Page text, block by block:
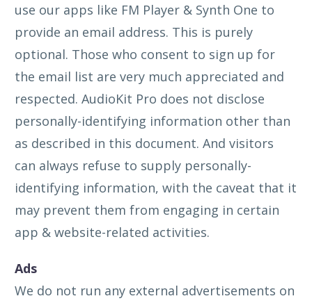
use our apps like FM Player & Synth One to
provide an email address. This is purely
optional. Those who consent to sign up for
the email list are very much appreciated and
respected. AudioKit Pro does not disclose
personally-identifying information other than
as described in this document. And visitors
can always refuse to supply personally-
identifying information, with the caveat that it
may prevent them from engaging in certain
app & website-related activities.
Ads
We do not run any external advertisements on